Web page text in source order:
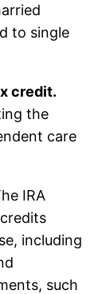
to single
credit.
the
care
IRA
including
such